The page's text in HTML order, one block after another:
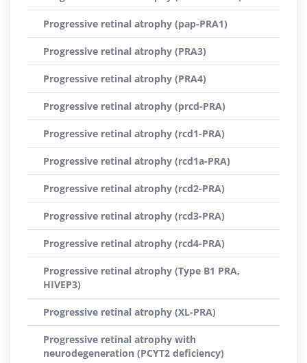
Progressive retinal atrophy (pap-PRA1)
Progressive retinal atrophy (PRA3)
Progressive retinal atrophy (PRA4)
Progressive retinal atrophy (prcd-PRA)
Progressive retinal atrophy (rcd1-PRA)
Progressive retinal atrophy (rcd1a-PRA)
Progressive retinal atrophy (rcd2-PRA)
Progressive retinal atrophy (rcd3-PRA)
Progressive retinal atrophy (rcd4-PRA)
Progressive retinal atrophy (Type B1 PRA,
HIVEP3)
Progressive retinal atrophy (XL-PRA)
Progressive retinal atrophy with
neurodegeneration (PCYT2 deficiency)